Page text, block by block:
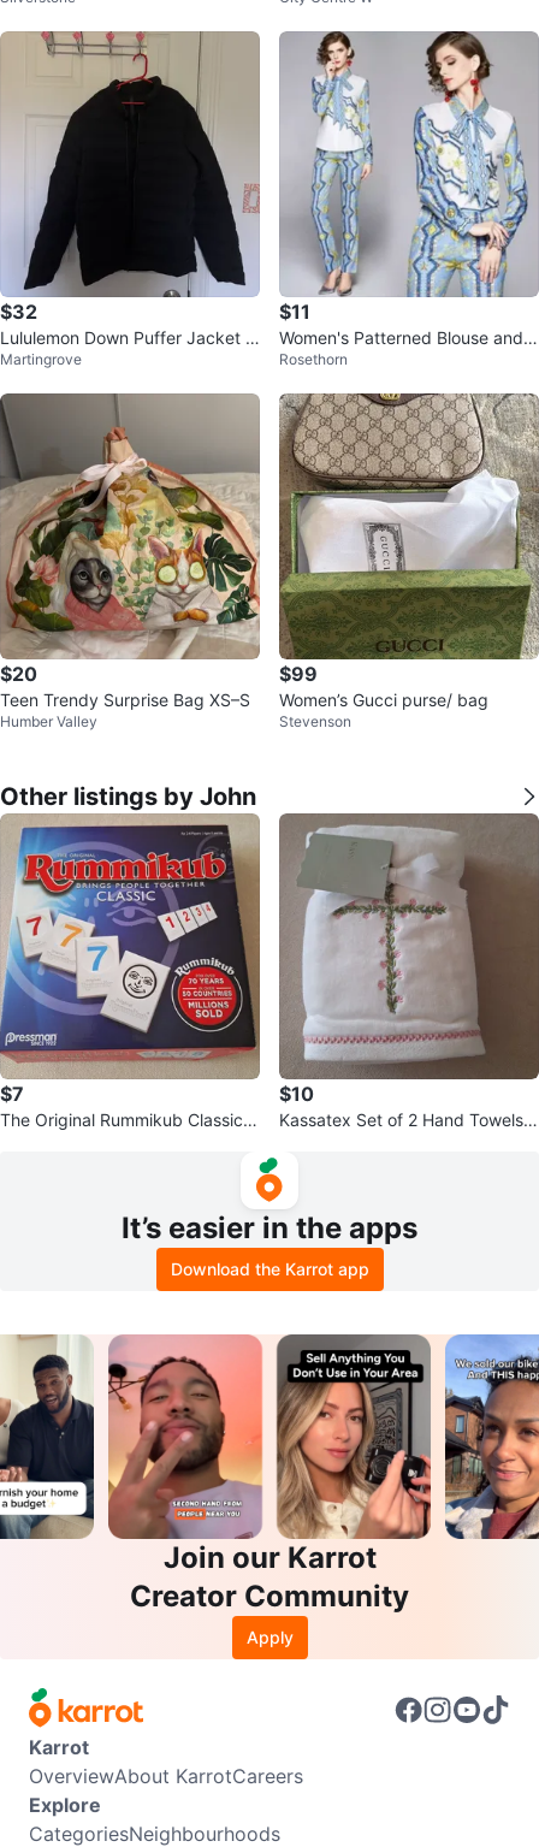
$32
Lululemon Down Puffer Jacket -
Black
Martingrove
$11
Women's Patterned Blouse and P
ants Set
Rosethorn
$20
Teen Trendy Surprise Bag XS–S
Humber Valley
$99
Women’s Gucci purse/ bag
Stevenson
Other listings by John
$7
The Original Rummikub Classic B
$10
Kassatex Set of 2 Hand Towels
It’s easier in the apps
Download the Karrot app
Join our Karrot
Creator Community
Apply
Karrot
OverviewAbout KarrotCareers
Explore
CategoriesNeighbourhoods